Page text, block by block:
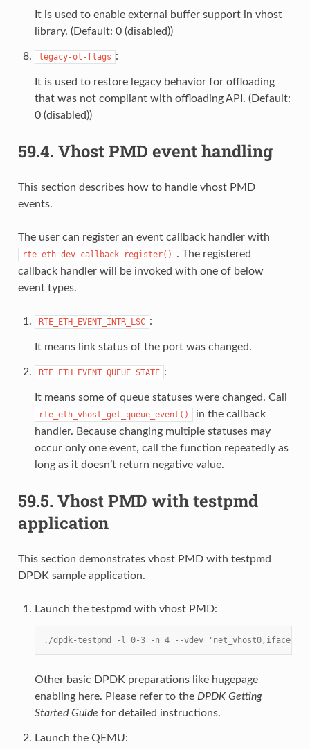
It is used to enable external buffer support in vhost
library. (Default: 0 (disabled))
legacy-ol-flags :
It is used to restore legacy behavior for offloading
that was not compliant with offloading API. (Default:
0 (disabled))
59.4. Vhost PMD event handling
This section describes how to handle vhost PMD
events.
The user can register an event callback handler with
rte_eth_dev_callback_register()
. The registered
callback handler will be invoked with one of below
event types.
RTE_ETH_EVENT_INTR_LSC :
It means link status of the port was changed.
RTE_ETH_EVENT_QUEUE_STATE :
It means some of queue statuses were changed. Call
rte_eth_vhost_get_queue_event()
in the callback
handler. Because changing multiple statuses may
occur only one event, call the function repeatedly as
long as it doesn’t return negative value.
59.5. Vhost PMD with testpmd
application
This section demonstrates vhost PMD with testpmd
DPDK sample application.
Launch the testpmd with vhost PMD:
./dpdk-testpmd -l 0-3 -n 4 --vdev 'net_vhost0,iface=/
Other basic DPDK preparations like hugepage
enabling here. Please refer to the DPDK Getting
Started Guide for detailed instructions.
Launch the QEMU: